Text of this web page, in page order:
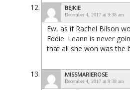
BEJKIE
December 4, 2017 at 9:38 am
Ew, as if Rachel Bilson
Eddie. Leann is never
that all she won was the
MISSMARIEROSE
December 4, 2017 at 9:38 am